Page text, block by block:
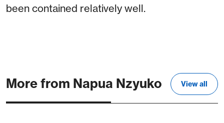
been contained relatively well.
More from Napua Nzyuko View all